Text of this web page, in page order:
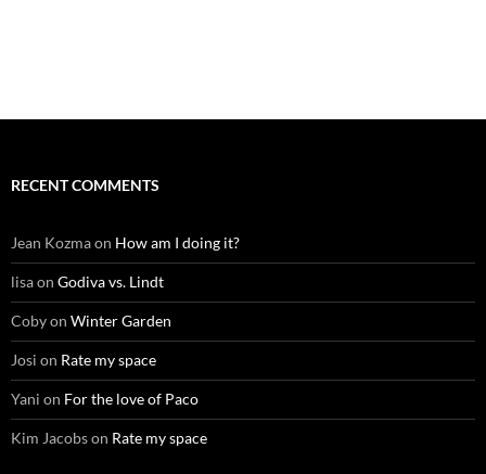
RECENT COMMENTS
Jean Kozmaon How am I doing it?
lisaon Godiva vs. Lindt
Cobyon Winter Garden
Josi on Rate my space
Yani on For the love of Paco
Kim Jacobson Rate my space